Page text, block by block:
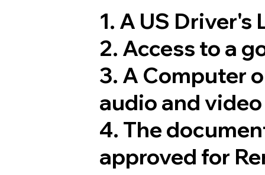
1. A US Driver's
2. Access to a
3. A Computer
audio and
4. The
approved for